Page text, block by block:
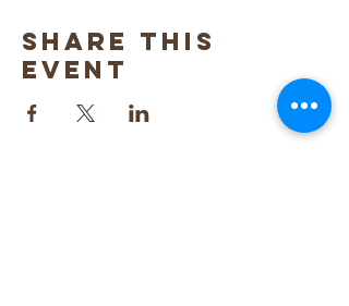
Share this
event